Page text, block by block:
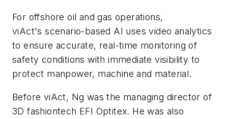
For offshore oil and gas operations,
viAct'sscenario-based AI uses video analytics
to ensure accurate, real-time monitoring of
safety conditions with immediate visibility to
protect manpower, machine and material.
Before viAct, Ng was the managing director of
3D fashiontech EFI Optitex. He was also